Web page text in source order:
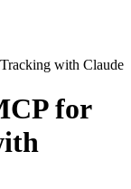
with Claude
for